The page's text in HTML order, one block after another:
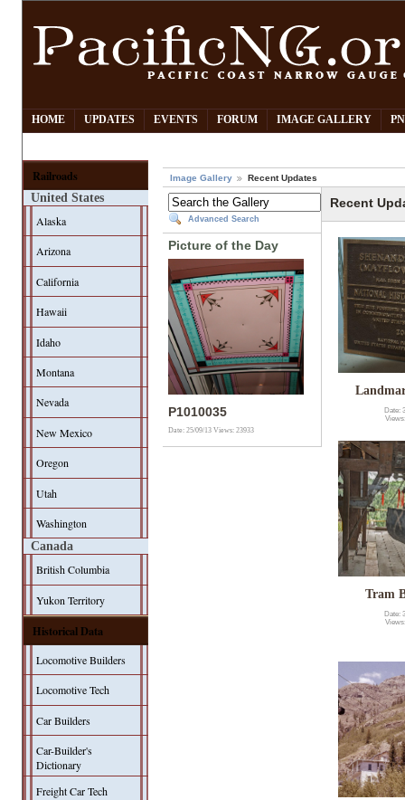
HOME UPDATES EVENTS FORUM IMAGE GALLERY
Railroads
United States
Alaska
Arizona
California
Hawaii
Idaho
Montana
Nevada
New Mexico
Oregon
Utah
Washington
Canada
British Columbia
Yukon Territory
Historical Data
Locomotive Builders
Locomotive Tech
Car Builders
Car-Builder's
Dictionary
Freight Car Tech
Image Gallery Recent Updates
Advanced Search
Picture of the Day
P1010035
Date: 25/09/13Views: 23933
Recent
Date:
Tram
Date: